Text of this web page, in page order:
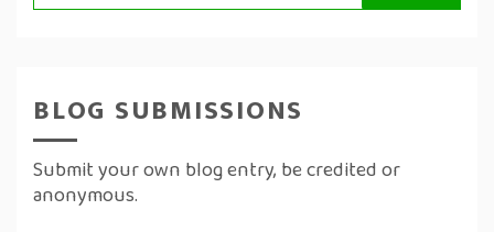
BLOG SUBMISSIONS
Submit your own blog entry, be credited or
anonymous.